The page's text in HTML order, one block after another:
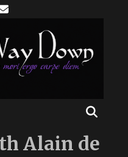
Alain de